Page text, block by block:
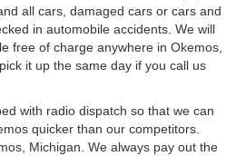
all cars, damaged cars or cars and
in automobile accidents. We will
free of charge anywhere in Okemos,
it up the same day if you call us
with radio dispatch so that we can
quicker than our competitors.
Michigan. We always pay out the